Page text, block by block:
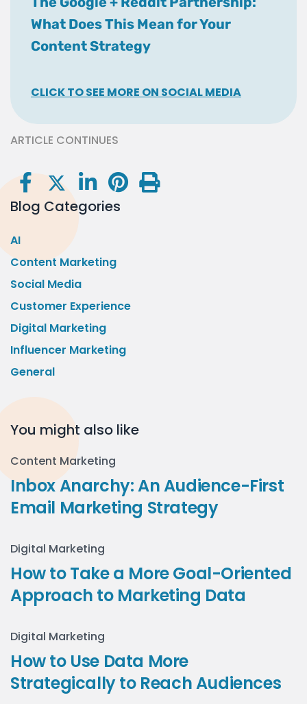
What Does This Mean for Your
Content Strategy
CLICK TO SEE MORE ON SOCIAL MEDIA
ARTICLE CONTINUES
Blog Categories
AI
Content Marketing
Social Media
Customer Experience
Digital Marketing
Influencer Marketing
General
You might also like
Content Marketing
Inbox Anarchy: An Audience-First
Email Marketing Strategy
Digital Marketing
How to Take a More Goal-Oriented
Approach to Marketing Data
Digital Marketing
How to Use Data More
Strategically to Reach Audiences